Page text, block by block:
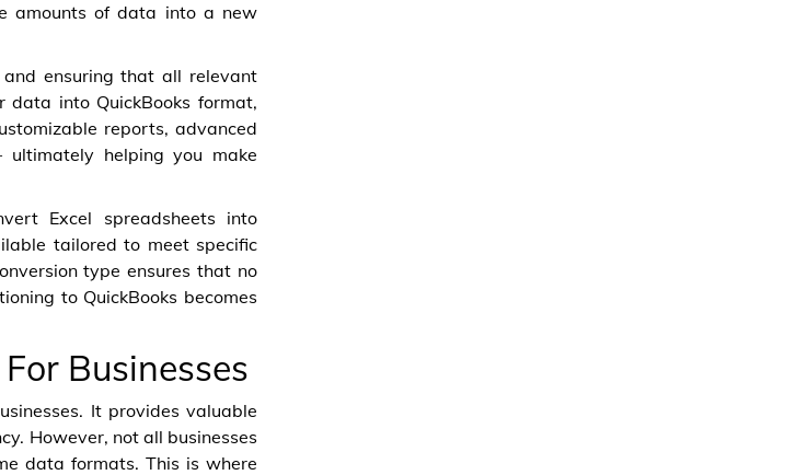
amounts of data into a new
ensuring that all relevant
into QuickBooks format,
reports, advanced
ultimately helping you make
Excel spreadsheets into
tailored to meet specific
type ensures that no
to QuickBooks becomes
Businesses
It provides valuable
However, not all businesses
data formats. This is where